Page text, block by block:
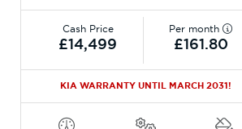
Cash Price
£14,499
Per month
£161.80
KIA WARRANTY UNTIL MARCH 2031!